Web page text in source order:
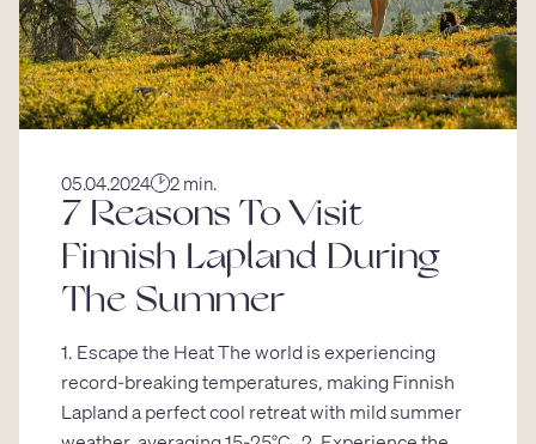
05.04.2024 2 min.
7 Reasons To Visit
Finnish Lapland During
The Summer
1. Escape the Heat The world is experiencing
record-breaking temperatures, making Finnish
Lapland a perfect cool retreat with mild summer